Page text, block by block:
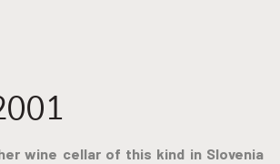
wine cellar of this kind in Slovenia